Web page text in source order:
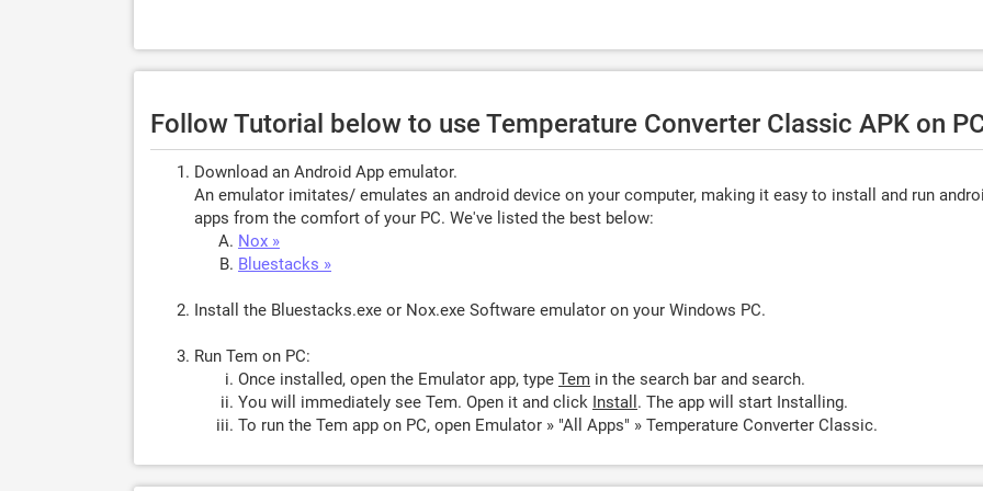
Follow Tutorial below to use Temperature Converter Classic APK on
Download an Android App emulator.
An emulator imitates/ emulates an android device on your computer, making it easy to install and run
apps from the comfort of your PC. We've listed the best below:
Nox »
Bluestacks »
Install the Bluestacks.exe or Nox.exe Software emulator on your Windows PC.
Run Tem on PC:
Once installed, open the Emulator app, type Tem in the search bar and search.
You will immediately see Tem. Open it and click Install . The app will start Installing.
To run the Tem app on PC, open Emulator » "All Apps" » Temperature Converter Classic.